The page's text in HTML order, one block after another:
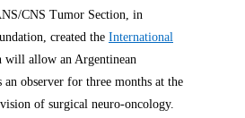
CNS Tumor Section, in
created the International
will allow an Argentinean
an observer for three months at the
of surgical neuro-oncology.